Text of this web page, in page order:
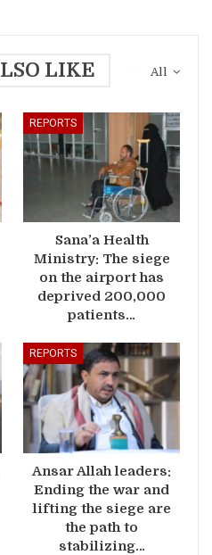
All
LIKE
REPORTS
Sana’a Health
Ministry: The siege
on the airport has
deprived 200,000
patients…
REPORTS
Ansar Allah leaders:
Ending the war and
lifting the siege are
the path to
stabilizing…